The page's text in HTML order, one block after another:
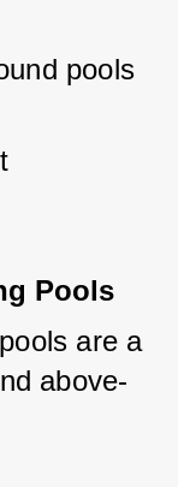
pools
Pools
are a
above-